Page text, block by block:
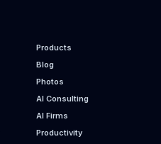
Products
Blog
Photos
AI Consulting
AI Firms
Productivity